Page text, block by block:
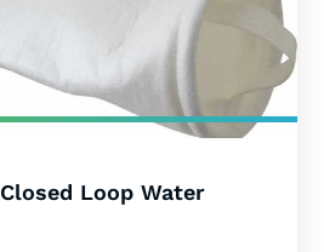
Loop Water